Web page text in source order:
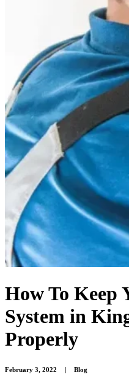
How To Keep
System in
Properly
February 3, 2022 Blog